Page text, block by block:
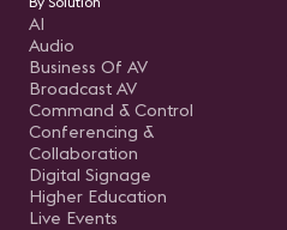
AI
Audio
Business Of AV
Broadcast AV
Command & Control
Conferencing &
Collaboration
Digital Signage
Higher Education
Live Events